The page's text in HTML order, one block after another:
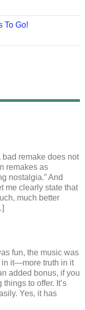
To Go!
remake does not
remakes as
nostalgia.” And
me clearly state that
much better
fun, the music was
in it—more truth in it
added bonus, if you
to offer. It’s
Yes, it has